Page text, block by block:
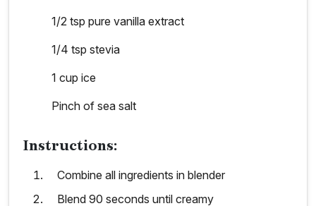
1/2 tsp pure vanilla extract
1/4 tsp stevia
1 cup ice
Pinch of sea salt
Instructions:
Combine all ingredients in blender
Blend 90 seconds until creamy